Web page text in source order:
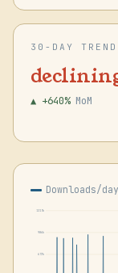
30-DAY TREND
▲ +640% MoM
Downloads/day
1315k
986k
657k